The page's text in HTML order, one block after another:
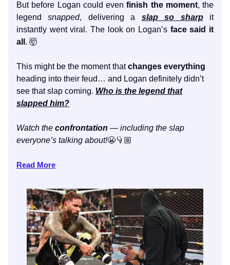
But before Logan could evenfinish the moment, the
legendsnapped, delivering a slap so sharpit
instantly went viral. The look on Logan’s face said it
all . 🤯
This might be the moment thatchanges everything
heading into their feud… and Logan definitely didn’t
see that slap coming. Who is the legend that
slapped him?
Watch the confrontation — including the slap
everyone’s talking about!😬👇🏼
Read More